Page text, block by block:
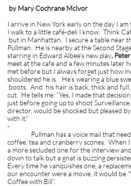
by Mary Cochrane McIvor
I arrive in New York early on the day I
I walk to a little café-deli I know. Think
but in Manhattan. I secure a table near
Pullman. He is nearby at the Second
starring in Edward Albee’s new play,
meet at the café and a few minutes later
met before but I always forget just how
shouldered he is. He’s wearing a blue
boots. And his hair is back, thick and
cut. He tells me: “Yes, I made that
just before going up to shoot
director, would be shocked but pleased
with it.”
-
Pullman has a voice mail that needs
coffee, tea and cranberry scones. When
a more secluded one for the interview
down to talk but a gnat is buzzing
Every time he vanquishes one, a
our encounter were a movie, it would be
Coffee with Bill”.